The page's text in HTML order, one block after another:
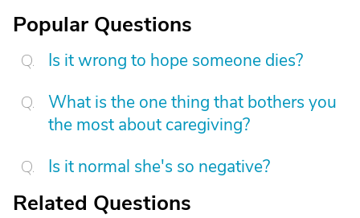
Popular Questions
Is it wrong to hope someone dies?
What is the one thing that bothers you
the most about caregiving?
Is it normal she's so negative?
Related Questions